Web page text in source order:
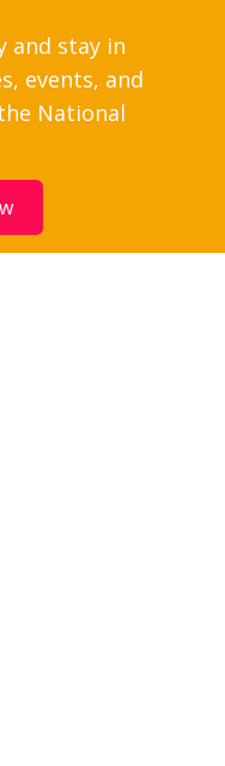
and stay in
events, and
National